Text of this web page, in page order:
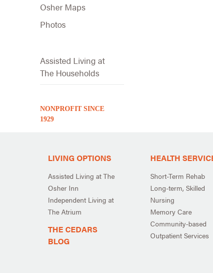
Osher Maps
Photos
Assisted Living at
The Households
NONPROFIT SINCE
1929
LIVING OPTIONS
Assisted Living at The
Osher Inn
Independent Living at
The Atrium
THE CEDARS
BLOG
HEALTH
Short-Term Rehab
Long-term, Skilled
Nursing
Memory Care
Community-based
Outpatient Services